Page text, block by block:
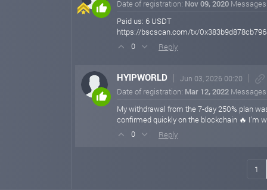
Date of registration: Nov 09, 2020
Paid us: 6 USDT
https://bscscan.com/tx/
0 Reply
HYIPWORLD Jun 03, 2026 00:20
Date of registration: Mar 12, 2022
My withdrawal from the 7-day 250% plan
confirmed quickly on the blockchain 🔥 I'm
0 Reply
1